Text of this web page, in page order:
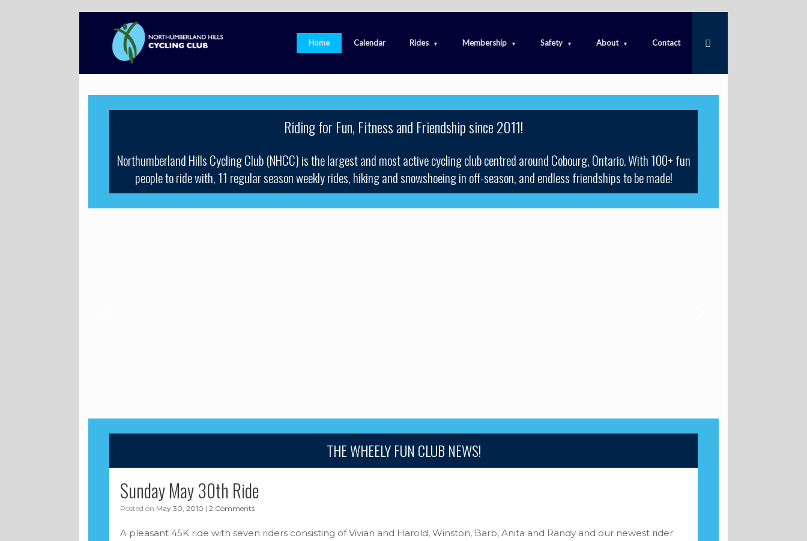
Home Calendar Rides Membership Safety About Contact
Riding for Fun, Fitness and Friendship since 2011!
Northumberland Hills Cycling Club (NHCC) is the largest and most active cycling club centred around Cobourg, Ontario. With 100+ fun
people to ride with, 11 regular season weekly rides, hiking and snowshoeing in off-season, and endless friendships to be made!
THE WHEELY FUN CLUB NEWS!
Sunday May 30th Ride
Posted on May 30, 2010 | 2 Comments
A pleasant 45K ride with seven riders consisting of Vivian and Harold, Winston, Barb, Anita and Randy and our newest rider